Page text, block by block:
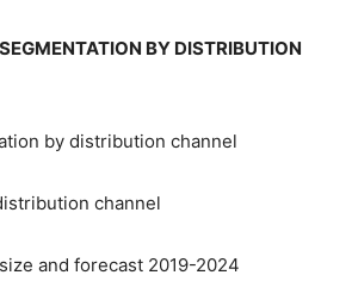
BY DISTRIBUTION
by distribution channel
channel
and forecast 2019-2024